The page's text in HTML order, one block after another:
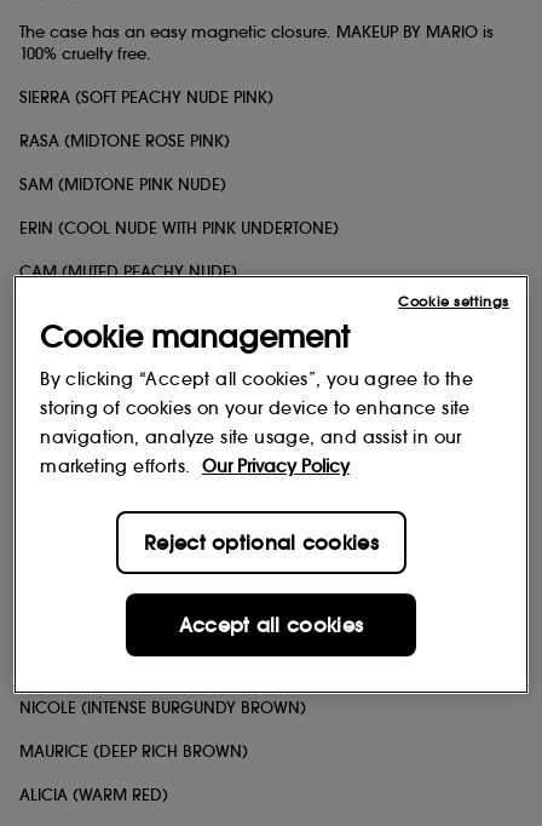
The case has an easy magnetic closure. MAKEUP BY MARIO is
100% cruelty free.
SIERRA (SOFT PEACHY NUDE PINK)
RASA (MIDTONE ROSE PINK)
SAM (MIDTONE PINK NUDE)
ERIN (COOL NUDE WITH PINK UNDERTONE)
CAM (MUTED PEACHY NUDE)
ANNIE (MIDTONE PEACHY ROSE)
KATE (MUTED ROSEY NUDE)
JESSE (PINK MAUVY BROWN)
FANDA (COOL BROWN WITH PINK UNDERTONES)
DANIELA (DEEP REDDISH BROWN)
NIKKI (MUTED BRICK RED)
NICOLE (INTENSE BURGUNDY BROWN)
MAURICE (DEEP RICH BROWN)
ALICIA (WARM RED)
Cookie management
By clicking “Accept all cookies”, you agree to the
storing of cookies on your device to enhance site
navigation, analyze site usage, and assist in our
marketing efforts.
Our Privacy Policy
Reject optional cookies
Accept all cookies
Cookie settings